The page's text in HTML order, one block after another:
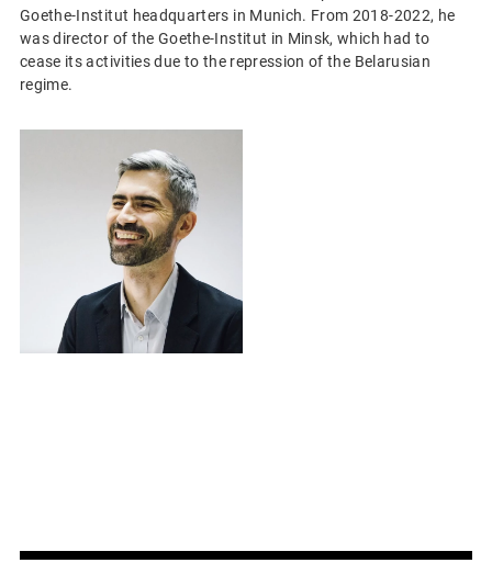
Goethe-Institut headquarters in Munich. From 2018-2022, he
was director of the Goethe-Institut in Minsk, which had to
cease its activities due to the repression of the Belarusian
regime.